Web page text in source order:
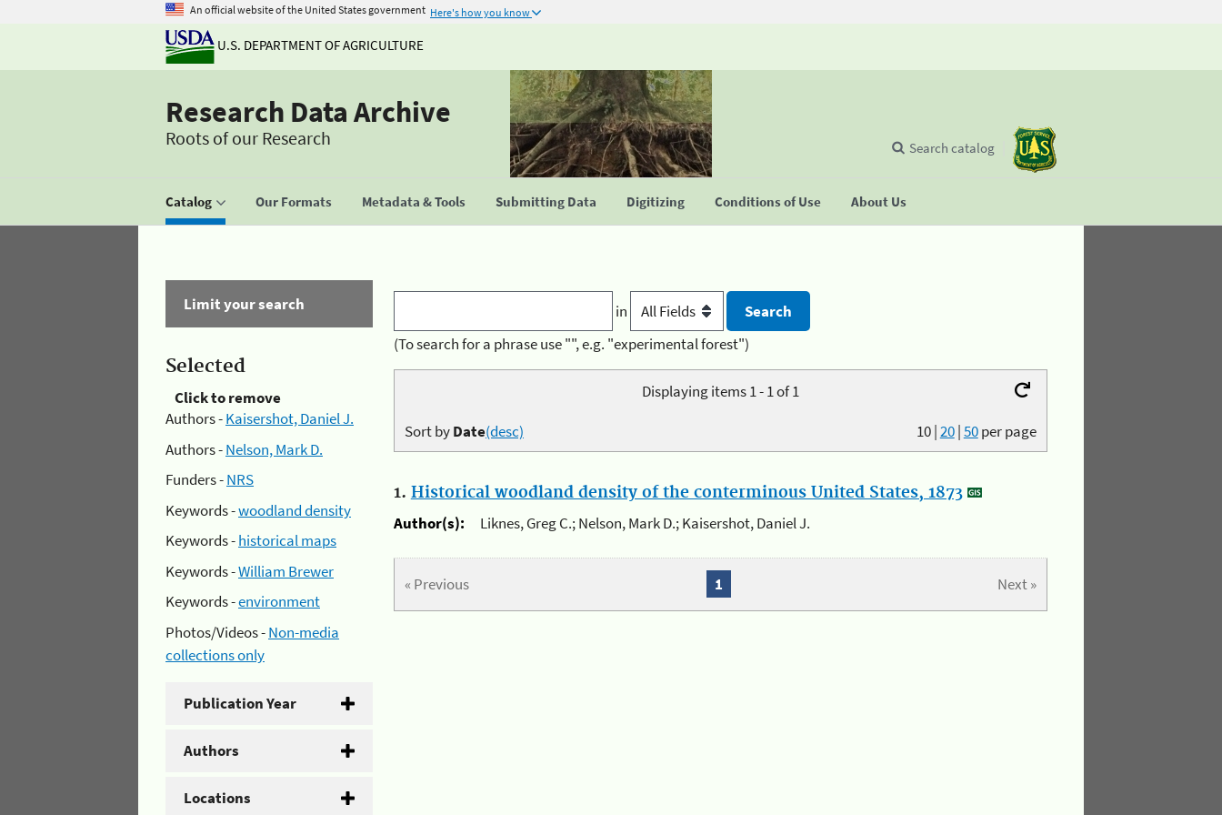
An official website of the United States government Here's how you know
U.S. DEPARTMENT OF AGRICULTURE
Research Data Archive
Roots of our Research
Catalog Our Formats Metadata & Tools Submitting Data Digitizing Conditions of Use About Us
Search catalog
Limit your search
Selected
Click to remove
Authors -Kaisershot, Daniel J.
Authors -Nelson, Mark D.
Funders -NRS
Keywords -woodland density
Keywords -historical maps
Keywords -William Brewer
Keywords -environment
Photos/Videos -Non-media
collections only
Publication Year
Authors
Locations
in
(To search for a phrase use "", e.g. "experimental forest")
Displaying items 1 - 1 of 1
10|20|50per page
Sort byDate(desc)
1. Historical woodland density of the conterminous United States, 1873
Author(s):
Liknes, Greg C.; Nelson, Mark D.; Kaisershot, Daniel J.
« Previous Next »
1